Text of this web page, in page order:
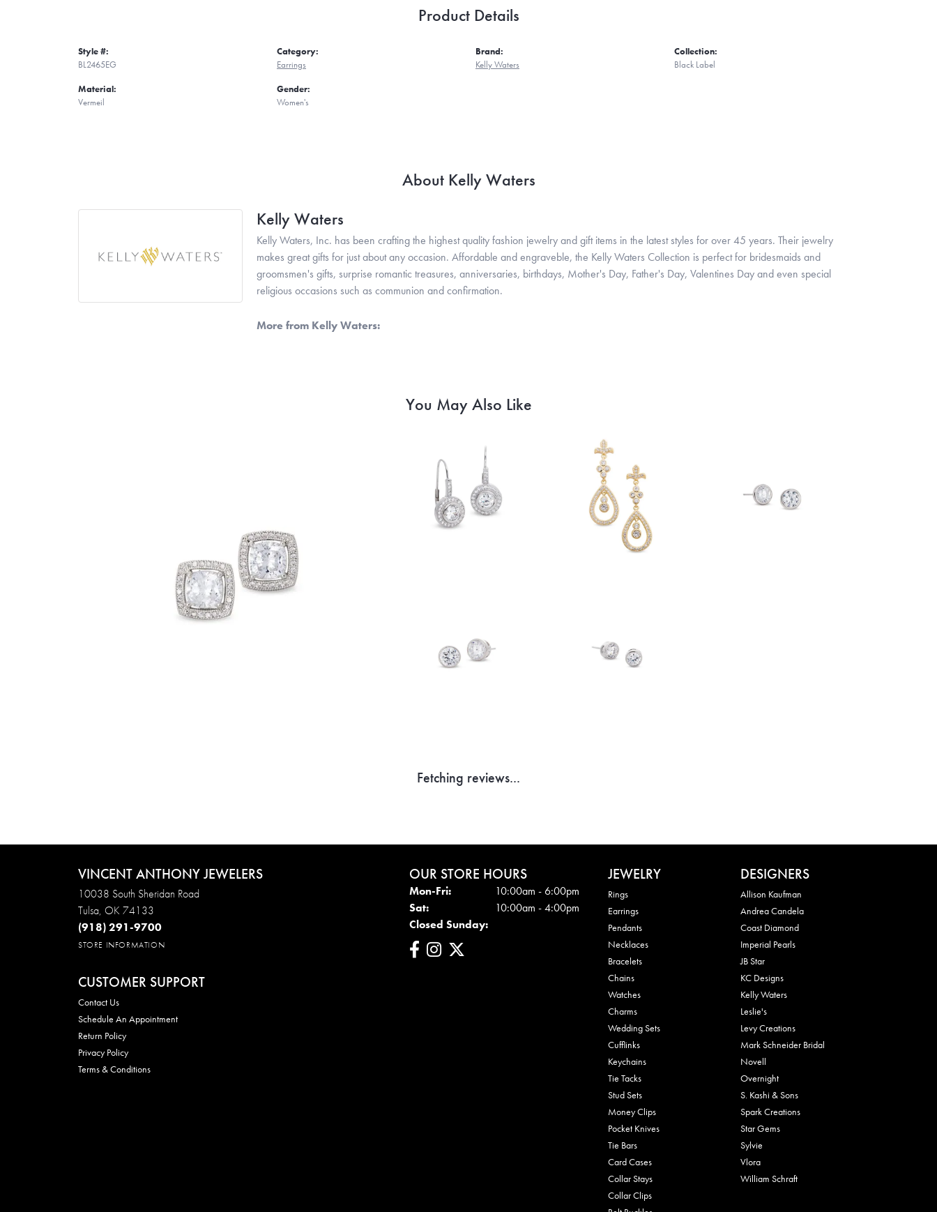
Product Details
Style #:
BL2465EG
Material:
Vermeil
Category:
Earrings
Gender:
Women's
Brand:
Kelly Waters
Collection:
Black Label
About Kelly Waters
Kelly Waters
Kelly Waters, Inc. has been crafting the highest quality fashion jewelry and gift items in the latest styles for over 45 years. Their jewelry
makes great gifts for just about any occasion. Affordable and engraveble, the Kelly Waters Collection is perfect for bridesmaids and
groomsmen's gifts, surprise romantic treasures, anniversaries, birthdays, Mother's Day, Father's Day, Valentines Day and even special
religious occasions such as communion and confirmation.
More from Kelly Waters:
You May Also Like
Fetching reviews...
VINCENT ANTHONY JEWELERS
10038 South Sheridan Road
Tulsa, OK 74133
(918) 291-9700
STORE INFORMATION
CUSTOMER SUPPORT
Contact Us
Schedule An Appointment
Return Policy
Privacy Policy
Terms & Conditions
OUR STORE HOURS
Mon-Fri:Mon - Fri:10:00am - 6:00pm
Sat:
10:00am - 4:00pm
Closed Sunday:
JEWELRY
Rings
Earrings
Pendants
Necklaces
Bracelets
Chains
Watches
Charms
Wedding Sets
Cufflinks
Keychains
Tie Tacks
Stud Sets
Money Clips
Pocket Knives
Tie Bars
Card Cases
Collar Stays
Collar Clips
DESIGNERS
Allison Kaufman
Andrea Candela
Coast Diamond
Imperial Pearls
JB Star
KC Designs
Kelly Waters
Leslie's
Levy Creations
Mark Schneider Bridal
Novell
Overnight
S. Kashi & Sons
Spark Creations
Star Gems
Sylvie
Vlora
William Schraft